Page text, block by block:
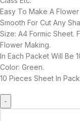
Easy To Make A Flower
Smooth For Cut Any
Size: A4 Formic Sheet.
Flower Making.
In Each Packet Will Be
Color: Green.
10 Pieces Sheet In